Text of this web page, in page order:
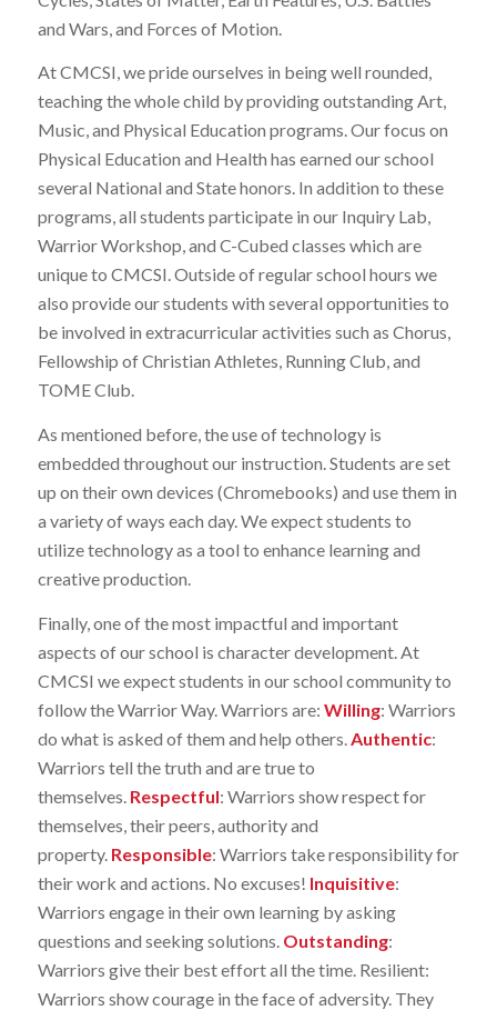
and Wars, and Forces of Motion.
At CMCSI, we pride ourselves in being well rounded,
teaching the whole child by providing outstanding Art,
Music, and Physical Education programs. Our focus on
Physical Education and Health has earned our school
several National and State honors. In addition to these
programs, all students participate in our Inquiry Lab,
Warrior Workshop, and C-Cubed classes which are
unique to CMCSI. Outside of regular school hours we
also provide our students with several opportunities to
be involved in extracurricular activities such as Chorus,
Fellowship of Christian Athletes, Running Club, and
TOME Club.
As mentioned before, the use of technology is
embedded throughout our instruction. Students are set
up on their own devices (Chromebooks) and use them in
a variety of ways each day. We expect students to
utilize technology as a tool to enhance learning and
creative production.
Finally, one of the most impactful and important
aspects of our school is character development. At
CMCSI we expect students in our school community to
follow the Warrior Way. Warriors are: Willing: Warriors
do what is asked of them and help others. Authentic:
Warriors tell the truth and are true to
themselves. Respectful: Warriors show respect for
themselves, their peers, authority and
property. Responsible: Warriors take responsibility for
their work and actions. No excuses! Inquisitive:
Warriors engage in their own learning by asking
questions and seeking solutions. Outstanding:
Warriors give their best effort all the time. Resilient:
Warriors show courage in the face of adversity. They